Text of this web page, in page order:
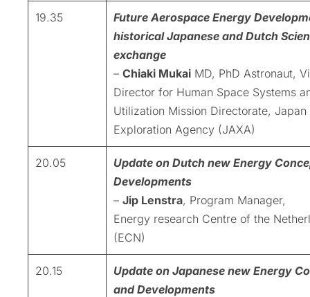
19.35
Future Aerospace Energy
historical Japanese and Dutch
exchange
– Chiaki Mukai MD, PhD Astronaut,
Director for Human Space Systems
Utilization Mission Directorate, Japan
Exploration Agency (JAXA)
20.05
Update on Dutch new Energy
Developments
– Jip Lenstra, Program Manager,
Energy research Centre of the
(ECN)
20.15
Update on Japanese new Energy
and Developments